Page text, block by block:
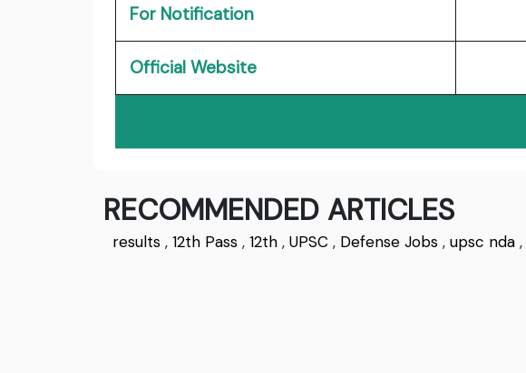
For Notification
Official Website
RECOMMENDED ARTICLES
results , 12th Pass , 12th , UPSC , Defense Jobs , upsc nda ,